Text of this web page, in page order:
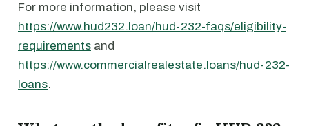
For more information, please visit
https://www.hud232.loan/hud-232-faqs/eligibility-
requirements and
https://www.commercialrealestate.loans/hud-232-
loans.